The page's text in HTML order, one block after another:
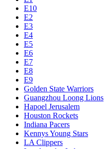
E10
E2
E3
E4
E5
E6
E7
E8
E9
Golden State Warriors
Guangzhou Loong Lions
Hapoel Jerusalem
Houston Rockets
Indiana Pacers
Kennys Young Stars
LA Clippers